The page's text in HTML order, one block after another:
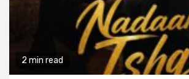
2 min read